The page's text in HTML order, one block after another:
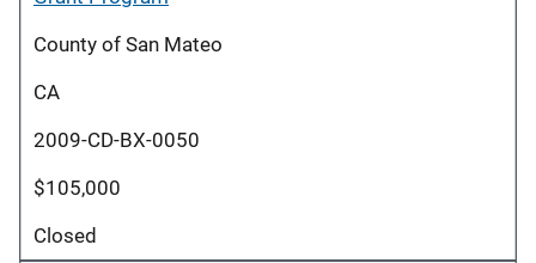
County of San Mateo
CA
2009-CD-BX-0050
$105,000
Closed